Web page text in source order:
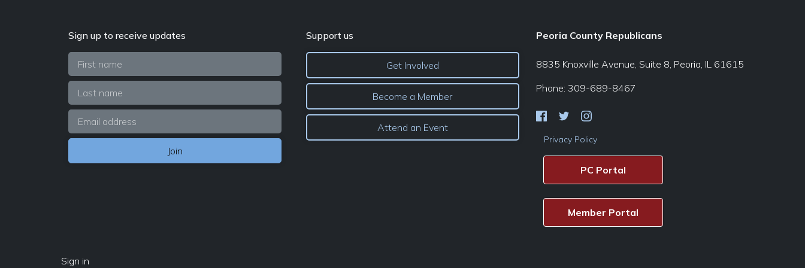
Sign up to receive updates Support us
Get Involved
Become a Member
Attend an Event
Peoria County Republicans
8835 Knoxville Avenue, Suite 8, Peoria, IL 61615
Phone: 309-689-8467
Privacy Policy
PC Portal
Member Portal
Sign in